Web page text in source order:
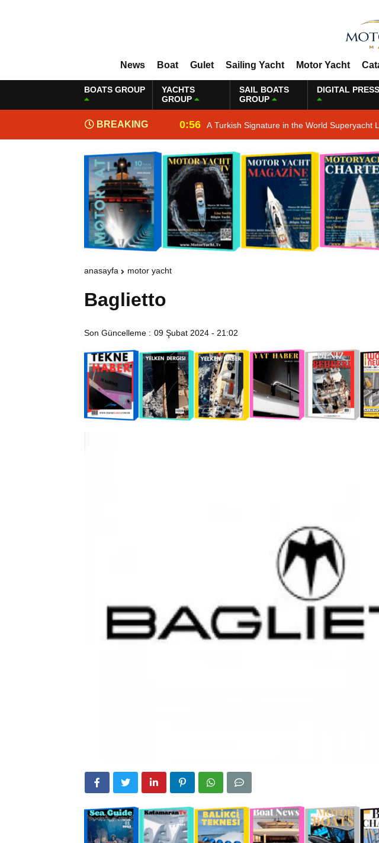
News Boat Gulet Sailing Yacht Motor Yacht
BOATS GROUP
YACHTS
GROUP
SAIL BOATS
GROUP
DIGITAL PRESS
BREAKING
NEWS
0:56 A Turkish Signature in the World Superyacht
anasayfa motor yacht
Baglietto
Son Güncelleme : 09 Şubat 2024 - 21:02